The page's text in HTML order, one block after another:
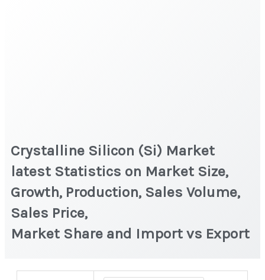
Crystalline Silicon (Si) Market
latest Statistics on Market Size,
Growth, Production, Sales Volume,
Sales Price,
Market Share and Import vs Export